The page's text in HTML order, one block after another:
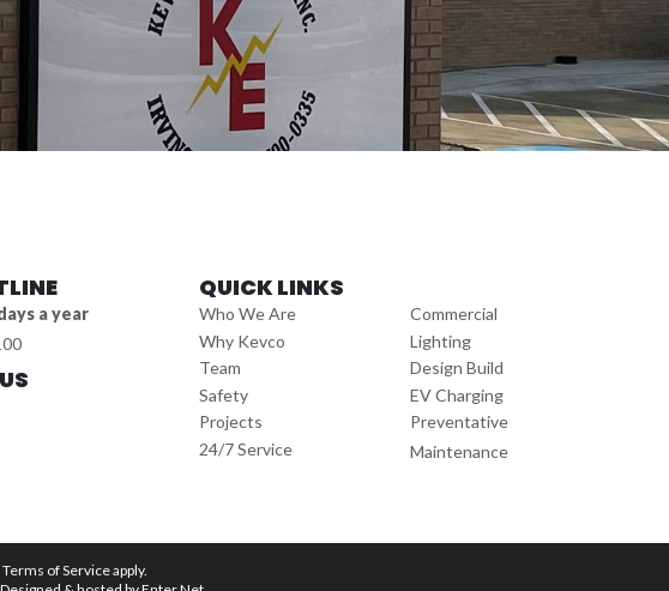
a year
QUICK LINKS
Who We Are
Why Kevco
Team
Safety
Projects
24/7 Service
Commercial
Lighting
Design Build
EV Charging
Preventative
Maintenance
Terms of Serviceapply.